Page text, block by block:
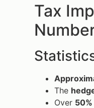
Tax
The
Over 50%